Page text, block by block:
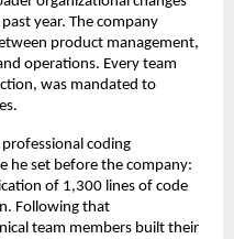
year. The company
product management,
operations. Every team
was mandated to
coding
he set before the company:
of 1,300 lines of code
Following that
team members built their